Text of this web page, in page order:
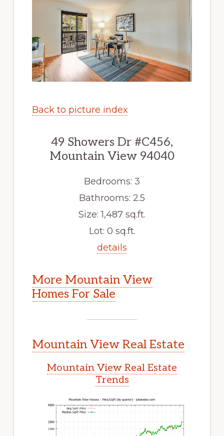
Back to picture index
49 Showers Dr #C456,
Mountain View 94040
Bedrooms: 3
Bathrooms: 2.5
Size: 1,487 sq.ft.
Lot: 0 sq.ft.
details
More Mountain View
Homes For Sale
Mountain View Real Estate
Mountain View Real Estate
Trends